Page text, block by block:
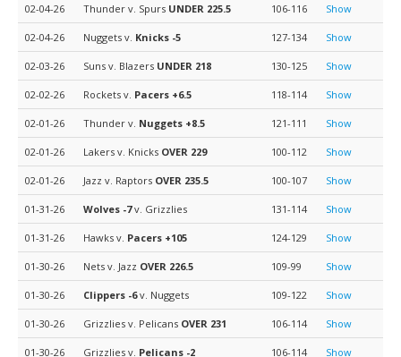
02-04-26 Thunder v. Spurs UNDER 225.5 106-116 Show
02-04-26 Nuggets v. Knicks -5 127-134 Show
02-03-26 Suns v. Blazers UNDER 218 130-125 Show
02-02-26 Rockets v. Pacers +6.5 118-114 Show
02-01-26 Thunder v. Nuggets +8.5 121-111 Show
02-01-26 Lakers v. Knicks OVER 229 100-112 Show
02-01-26 Jazz v. Raptors OVER 235.5 100-107 Show
01-31-26 Wolves -7v. Grizzlies 131-114 Show
01-31-26 Hawks v. Pacers +105 124-129 Show
01-30-26 Nets v. Jazz OVER 226.5 109-99 Show
01-30-26 Clippers -6v. Nuggets 109-122 Show
01-30-26 Grizzlies v. Pelicans OVER 231 106-114 Show
01-30-26 Grizzlies v. Pelicans -2 106-114 Show